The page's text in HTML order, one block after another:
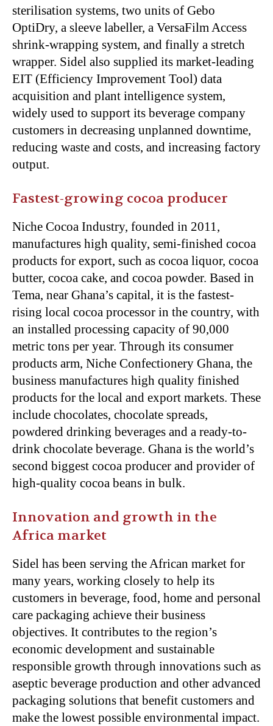
sterilisation systems, two units of Gebo
OptiDry, a sleeve labeller, a VersaFilm Access
shrink-wrapping system, and finally a stretch
wrapper. Sidel also supplied its market-leading
EIT (Efficiency Improvement Tool) data
acquisition and plant intelligence system,
widely used to support its beverage company
customers in decreasing unplanned downtime,
reducing waste and costs, and increasing factory
output.
Fastest-growing cocoa producer
Niche Cocoa Industry, founded in 2011,
manufactures high quality, semi-finished cocoa
products for export, such as cocoa liquor, cocoa
butter, cocoa cake, and cocoa powder. Based in
Tema, near Ghana’s capital, it is the fastest-
rising local cocoa processor in the country, with
an installed processing capacity of 90,000
metric tons per year. Through its consumer
products arm, Niche Confectionery Ghana, the
business manufactures high quality finished
products for the local and export markets. These
include chocolates, chocolate spreads,
powdered drinking beverages and a ready-to-
drink chocolate beverage. Ghana is the world’s
second biggest cocoa producer and provider of
high-quality cocoa beans in bulk.
Innovation and growth in the
Africa market
Sidel has been serving the African market for
many years, working closely to help its
customers in beverage, food, home and personal
care packaging achieve their business
objectives. It contributes to the region’s
economic development and sustainable
responsible growth through innovations such as
aseptic beverage production and other advanced
packaging solutions that benefit customers and
make the lowest possible environmental impact.